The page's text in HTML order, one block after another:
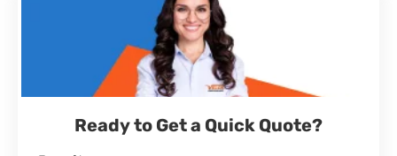
Ready to Get a Quick Quote?